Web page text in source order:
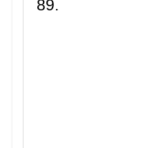
89.